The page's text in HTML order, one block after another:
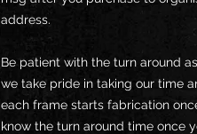
address.
Be patient with the turn around
we take pride in taking our time
each frame starts fabrication
know the turn around time once